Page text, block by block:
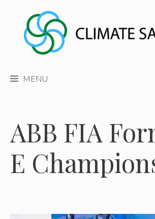
content
MENU
ABB FIA
E